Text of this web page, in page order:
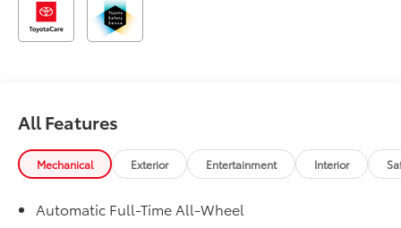
All Features
Mechanical Exterior Entertainment Interior
Automatic Full-Time All-Wheel